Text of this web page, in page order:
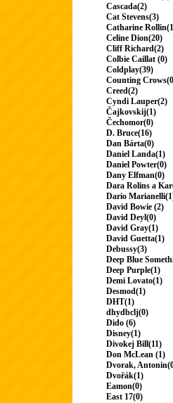
Cascada(2)
Cat Stevens(3)
Catharine
Celine Dion(20)
Cliff Richard(2)
Colbie Caillat (0)
Coldplay(39)
Counting
Creed(2)
Cyndi Lauper(2)
Čajkovskij(1)
Čechomor(0)
D. Bruce(16)
Dan Bárta(0)
Daniel Landa(1)
Daniel Powter(0)
Dany Elfman(0)
Dara Rolins a
Dario
David Bowie (2)
David Deyl(0)
David Gray(1)
David Guetta(1)
Debussy(3)
Deep Blue
Deep Purple(1)
Demi Lovato(1)
Desmod(1)
DHT(1)
dhydbclj(0)
Dido (6)
Disney(1)
Divokej Bill(11)
Don McLean (1)
Dvorak,
Dvořák(1)
Eamon(0)
East 17(0)